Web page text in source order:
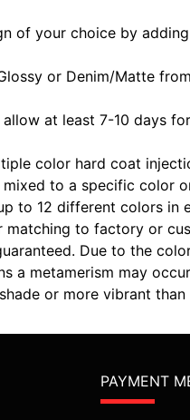
of your choice by
or Denim/Matte
allow at least 7-10 days for
color hard coat
to a specific color
to 12 different colors in
matching to factory or
Due to the
a metamerism may
or more vibrant than
PAYMENT